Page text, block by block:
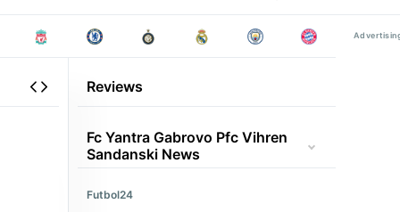
Reviews
Fc Yantra Gabrovo Pfc Vihren
Sandanski News
Futbol24